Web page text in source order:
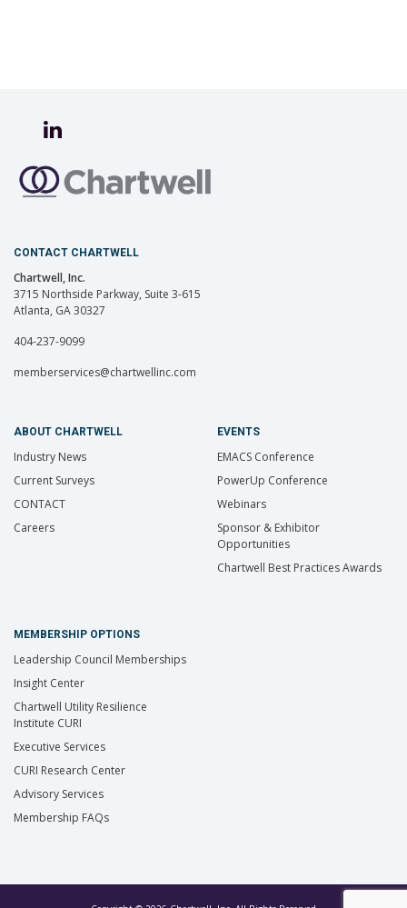
CONTACT CHARTWELL
Chartwell, Inc.
3715 Northside Parkway, Suite 3-615
Atlanta, GA 30327
404-237-9099
memberservices@chartwellinc.com
ABOUT CHARTWELL
Industry News
Current Surveys
CONTACT
Careers
EVENTS
EMACS Conference
PowerUp Conference
Webinars
Sponsor & Exhibitor
Opportunities
Chartwell Best Practices Awards
MEMBERSHIP OPTIONS
Leadership Council Memberships
Insight Center
Chartwell Utility Resilience
Institute CURI
Executive Services
CURI Research Center
Advisory Services
Membership FAQs